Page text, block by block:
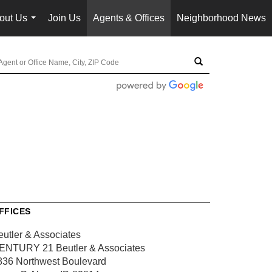
Us
...
Join Us Agents & Offices Neighborhood News
& Associates
21 Beutler & Associates
Northwest Boulevard